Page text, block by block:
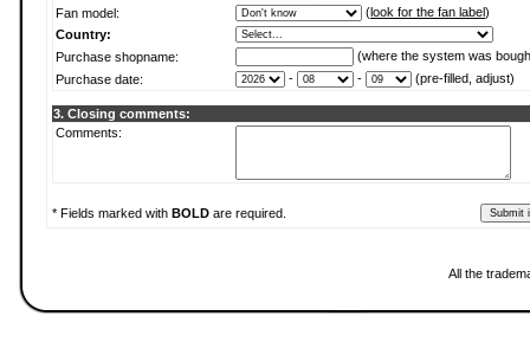
Fan model:
(look for the fan label)
Country:
Purchase shopname:
(where the system was
Purchase date:
- - (pre-filled, adjust)
3. Closing comments:
Comments:
* Fields marked with BOLD are required.
All the